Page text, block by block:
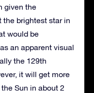
given the
the brightest star in
would be
an apparent visual
the 129th
it will get more
Sun in about 2